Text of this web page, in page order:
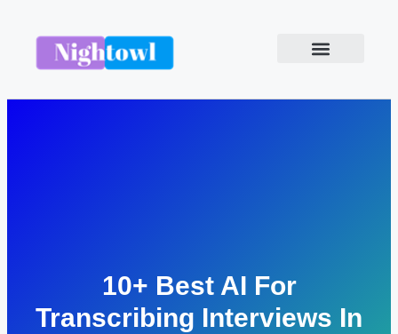
10+ Best AI For
Transcribing Interviews In